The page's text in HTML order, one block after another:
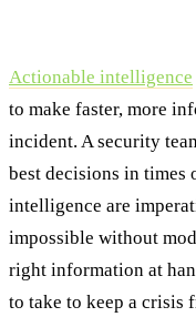
Actionable intelligence
to make faster, more
incident. A security
best decisions in times
intelligence are
impossible without
right information at
to take to keep a crisis